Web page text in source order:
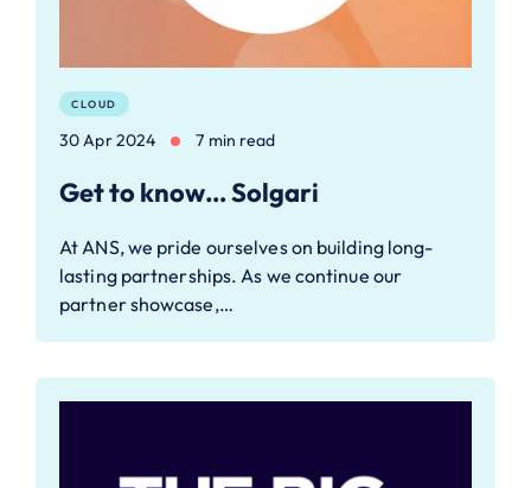
CLOUD
30 Apr 2024 7 min read
Get to know… Solgari
At ANS, we pride ourselves on building long-
lasting partnerships. As we continue our
partner showcase,…